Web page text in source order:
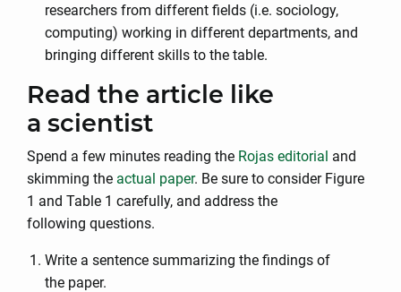
researchers from different fields (i.e. sociology,
computing) working in different departments, and
bringing different skills to the table.
Read the article like
a scientist
Spend a few minutes reading the Rojas editorial and
skimming the actual paper. Be sure to consider Figure
1 and Table 1 carefully, and address the
following questions.
Write a sentence summarizing the findings of
the paper.